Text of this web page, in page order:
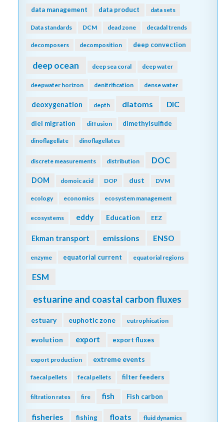
data management data product data sets
Data standards DCM dead zone decadal trends
decomposers decomposition deep convection
deep ocean deep sea coral deep water
deepwater horizon denitrification dense water
deoxygenation depth diatoms DIC
diel migration diffusion dimethylsulfide
dinoflagellate dinoflagellates
discrete measurements distribution DOC
DOM domoic acid DOP dust DVM
ecology economics ecosystem management
ecosystems eddy Education EEZ
Ekman transport emissions ENSO
enzyme equatorial current equatorial regions
ESM
estuarine and coastal carbon fluxes
estuary euphotic zone eutrophication
evolution export export fluxes
export production extreme events
faecal pellets fecal pellets filter feeders
filtration rates fire fish Fish carbon
fisheries fishing floats fluid dynamics